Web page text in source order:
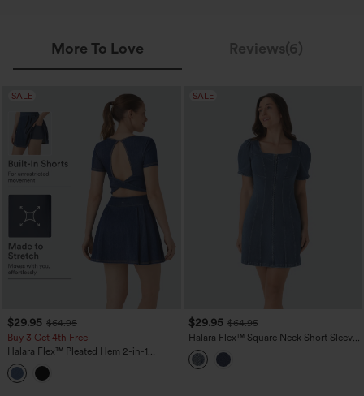
More To Love Reviews(6)
SALE
$29.95 $64.95
Buy 3 Get 4th Free
Halara Flex™ Pleated Hem 2-in-1
InstantCool Washed Denim Tennis
Active Dress with Pockets
SALE
$29.95 $64.95
Halara Flex™ Square Neck Short Sleeve
Zipper Denim Mini Casual Dress